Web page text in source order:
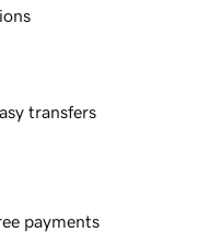
transfers
payments